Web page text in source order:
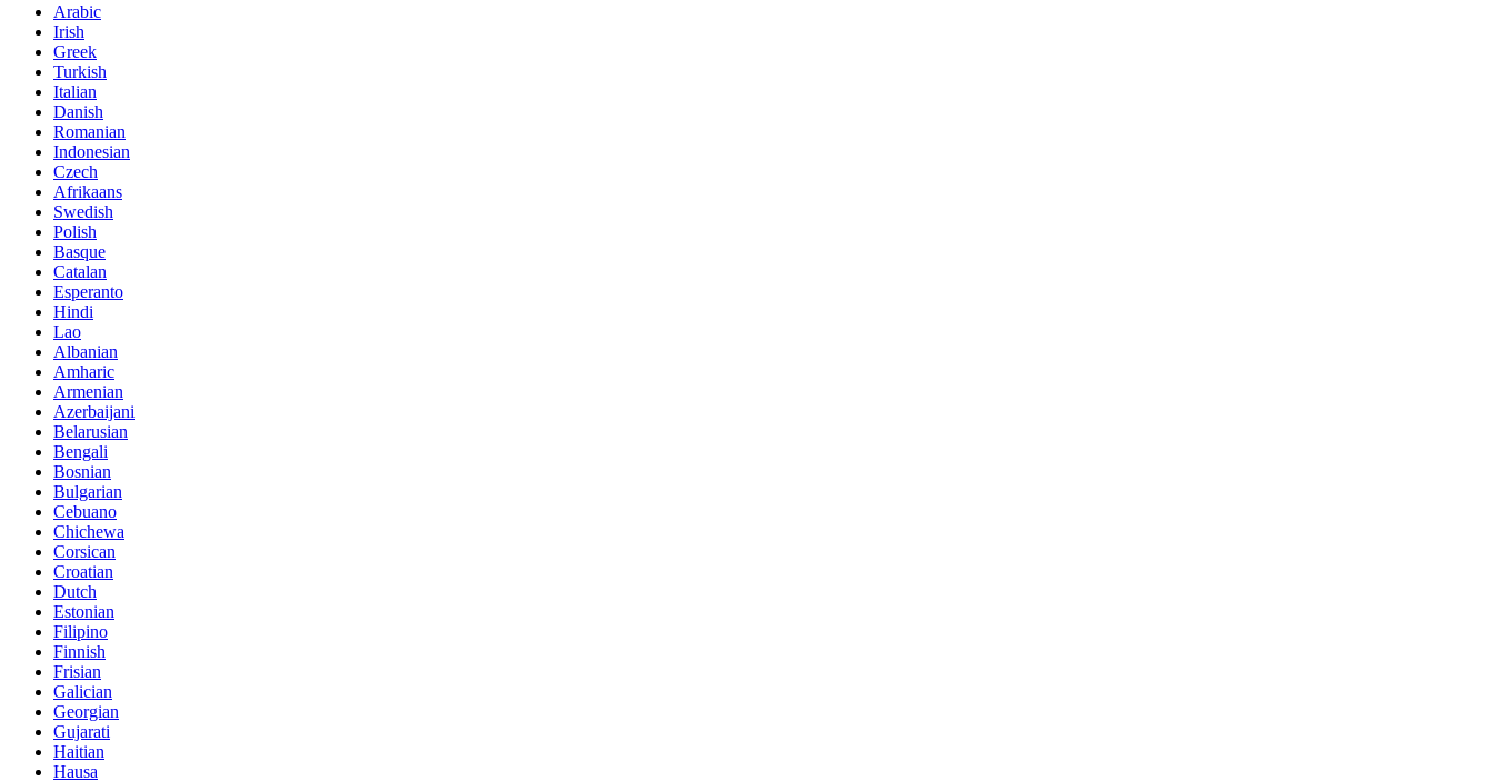
Arabic
Irish
Greek
Turkish
Italian
Danish
Romanian
Indonesian
Czech
Afrikaans
Swedish
Polish
Basque
Catalan
Esperanto
Hindi
Lao
Albanian
Amharic
Armenian
Azerbaijani
Belarusian
Bengali
Bosnian
Bulgarian
Cebuano
Chichewa
Corsican
Croatian
Dutch
Estonian
Filipino
Finnish
Frisian
Galician
Georgian
Gujarati
Haitian
Hausa